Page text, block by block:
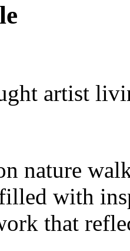
artist
nature
with
that